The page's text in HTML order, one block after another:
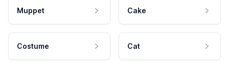
Muppet Cake
Costume Cat